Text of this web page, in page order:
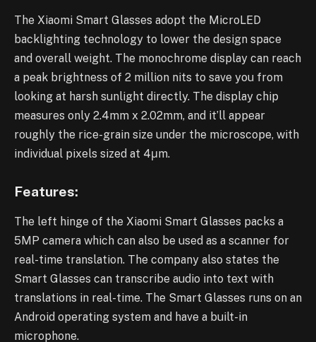
The Xiaomi Smart Glasses adopt the MicroLED
backlighting technology to lower the design space
and overall weight. The monochrome display can reach
a peak brightness of 2 million nits to save you from
looking at harsh sunlight directly. The display chip
measures only 2.4mm x 2.02mm, and it’ll appear
roughly the rice-grain size under the microscope, with
individual pixels sized at 4μm.
Features:
The left hinge of the Xiaomi Smart Glasses packs a
5MP camera which can also be used as a scanner for
real-time translation. The company also states the
Smart Glasses can transcribe audio into text with
translations in real-time. The Smart Glasses runs on an
Android operating system and have a built-in
microphone.